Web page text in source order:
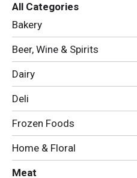
refresh
the
page
with
new
results.
All Categories
Selection
of
following
categories
will
refresh
the
page
with
new
results.
Bakery
Beer, Wine & Spirits
Dairy
Deli
Frozen Foods
Home & Floral
Meat